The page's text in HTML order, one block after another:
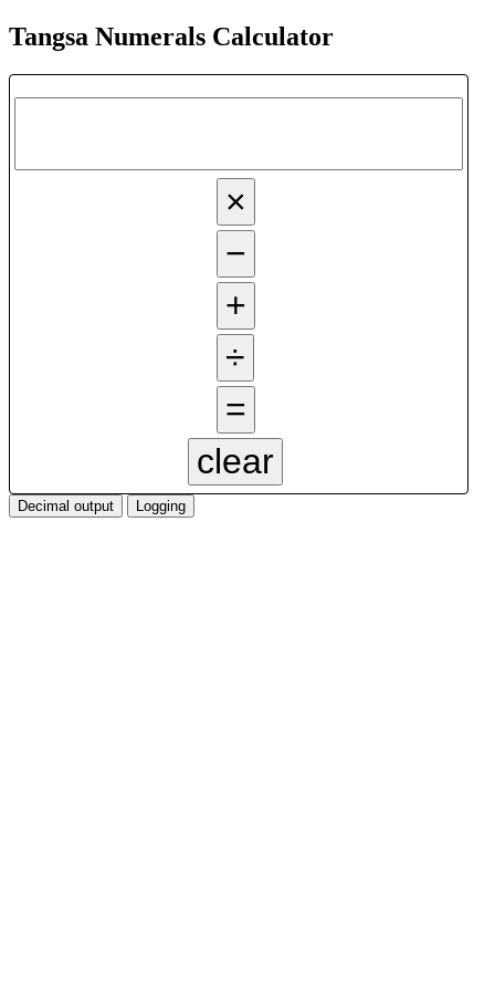
Tangsa Numerals Calculator
Decimal output Logging